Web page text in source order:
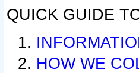
QUICK GUIDE
HOW WE